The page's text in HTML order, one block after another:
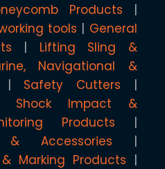
Products
tools
General
Lifting Sling &
Navigational &
Safety Cutters
Shock Impact &
Products
& Accessories
Marking Products